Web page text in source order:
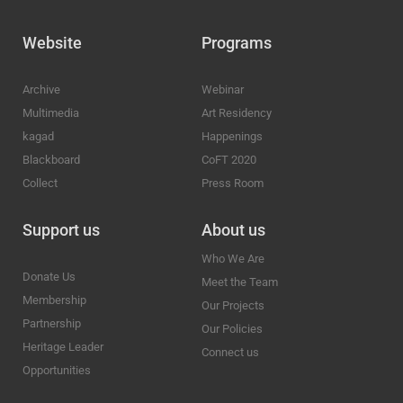
Website
Archive
Multimedia
kagad
Blackboard
Collect
Programs
Webinar
Art Residency
Happenings
CoFT 2020
Press Room
Support us
Donate Us
Membership
Partnership
Heritage Leader
Opportunities
About us
Who We Are
Meet the Team
Our Projects
Our Policies
Connect us